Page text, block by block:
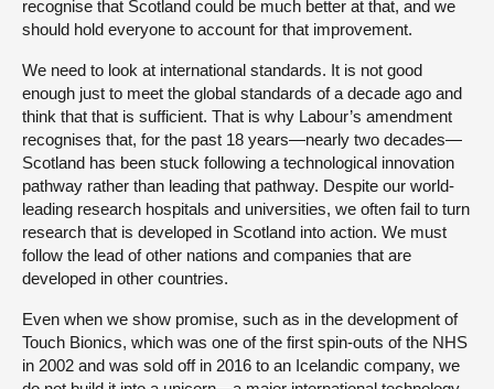
recognise that Scotland could be much better at that, and we
should hold everyone to account for that improvement.
We need to look at international standards. It is not good
enough just to meet the global standards of a decade ago and
think that that is sufficient. That is why Labour’s amendment
recognises that, for the past 18 years—nearly two decades—
Scotland has been stuck following a technological innovation
pathway rather than leading that pathway. Despite our world-
leading research hospitals and universities, we often fail to turn
research that is developed in Scotland into action. We must
follow the lead of other nations and companies that are
developed in other countries.
Even when we show promise, such as in the development of
Touch Bionics, which was one of the first spin-outs of the NHS
in 2002 and was sold off in 2016 to an Icelandic company, we